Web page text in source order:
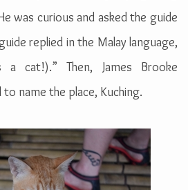
was curious and asked the guide
replied in the Malay language,
a cat!).” Then, James Brooke
name the place, Kuching.